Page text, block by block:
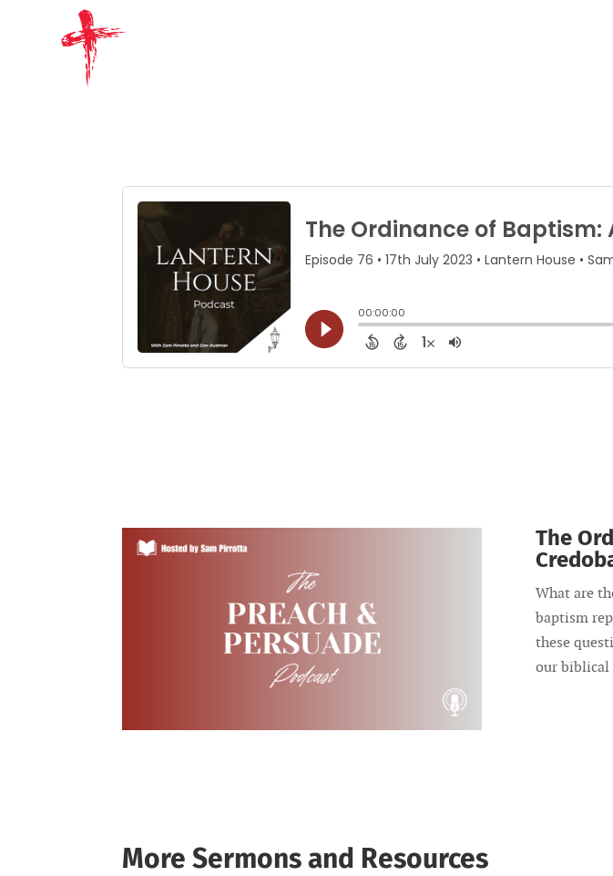
The
What are
baptism
these
our biblical
More Sermons and Resources